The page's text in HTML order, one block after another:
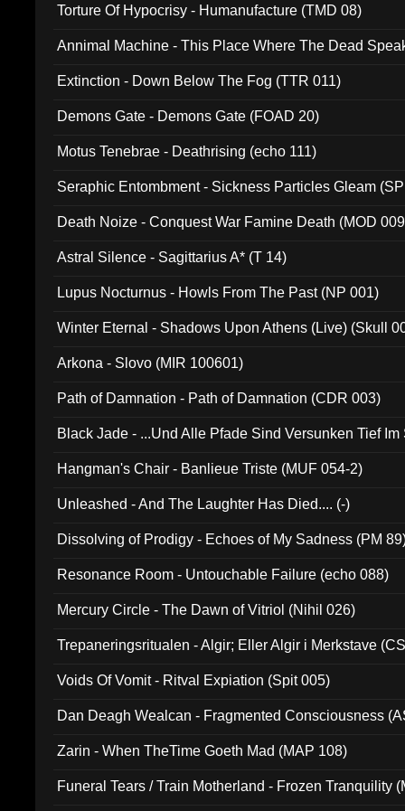
Torture Of Hypocrisy - Humanufacture (TMD 08)
Annimal Machine - This Place Where The Dead
Extinction - Down Below The Fog (TTR 011)
Demons Gate - Demons Gate (FOAD 20)
Motus Tenebrae - Deathrising (echo 111)
Seraphic Entombment - Sickness Particles Gleam
Death Noize - Conquest War Famine Death (MOD
Astral Silence - Sagittarius A* (T 14)
Lupus Nocturnus - Howls From The Past (NP 001)
Winter Eternal - Shadows Upon Athens (Live) (Skull
Arkona - Slovo (MIR 100601)
Path of Damnation - Path of Damnation (CDR 003)
Black Jade - ...Und Alle Pfade Sind Versunken Tief
Hangman's Chair - Banlieue Triste (MUF 054-2)
Unleashed - And The Laughter Has Died.... (-)
Dissolving of Prodigy - Echoes of My Sadness (PM
Resonance Room - Untouchable Failure (echo 088)
Mercury Circle - The Dawn of Vitriol (Nihil 026)
Trepaneringsritualen - Algir; Eller Algir i Merkstave
Voids Of Vomit - Ritval Expiation (Spit 005)
Dan Deagh Wealcan - Fragmented Consciousness
Zarin - When TheTime Goeth Mad (MAP 108)
Funeral Tears / Train Motherland - Frozen Tranquility